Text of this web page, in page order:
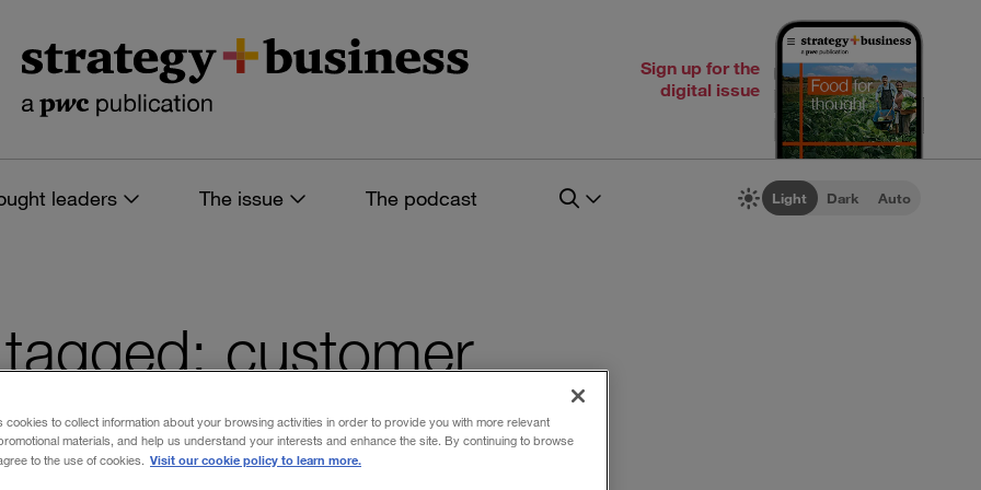
Sign up for the
digital issue
leaders The issue The podcast Light Dark Auto
customer
cookies to collect information about your browsing activities in order to provide you with more relevant
materials, and help us understand your interests and enhance the site. By continuing to browse
to the use of cookies. Visit our cookie policy to learn more.